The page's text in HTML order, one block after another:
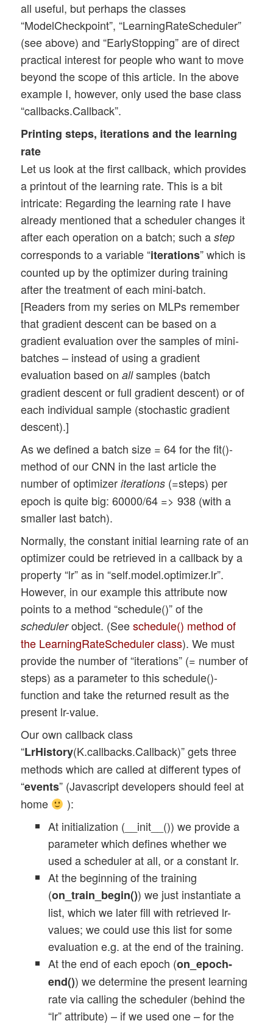
        self.lr.append(present_lr)
#print("\npresent lr:",
tf.print("\npresent lr: ",
tf.print("present iteration:",
# Callback class to support
class EpochPlot(K.callbacks.Callback):
    #def __init__(self, epochs):
        self.fig1  = fig1
        self.ax1_1 = ax1_1
        self.ax1_2 = ax1_2
        self.epochs = epochs
        rg_i = range(epochs)
        self.lin92 = []
        for i in rg_i:
            self.lin92.append(0.992)
    def on_train_begin(self, logs={}):
        self.train_loss = []
        self.train_acc  = []
        self.val_loss   = []
        self.val_acc    = []
def on_epoch_end(self, epoch,
        if epoch == 0:
            for key in logs.keys():
                print(key)
        if len(self.train_acc) > 0:
            self.ax1_1.clear()
self.ax1_1.set_xlim (0,
self.ax1_1.plot(self.lin92,
            self.ax1_2.clear()
self.ax1_2.set_xlim (0,
self.ax1_2.set_ylim (0.0,
self.ax1_2.plot(self.val_loss,
all useful, but perhaps the classes
“ModelCheckpoint”, “LearningRateScheduler”
(see above) and “EarlyStopping” are of direct
practical interest for people who want to move
beyond the scope of this article. In the above
example I, however, only used the base class
“callbacks.Callback”.
Printing steps, iterations and the learning
rate
Let us look at the first callback, which provides
a printout of the learning rate. This is a bit
intricate: Regarding the learning rate I have
already mentioned that a scheduler changes it
after each operation on a batch; such astep
corresponds to a variable “iterations” which is
counted up by the optimizer during training
after the treatment of each mini-batch.
[Readers from my series on MLPs remember
that gradient descent can be based on a
gradient evaluation over the samples of mini-
batches – instead of using a gradient
evaluation based onallsamples (batch
gradient descent or full gradient descent) or of
each individual sample (stochastic gradient
descent).]
As we defined a batch size = 64 for the fit()-
method of our CNN in the last article the
number of optimizeriterations (=steps) per
epoch is quite big: 60000/64 => 938 (with a
smaller last batch).
Normally, the constant initial learning rate of an
optimizer could be retrieved in a callback by a
property “lr” as in “self.model.optimizer.lr”.
However, in our example this attribute now
points to a method “schedule()” of the
schedulerobject. (Seeschedule() method of
the LearningRateScheduler class). We must
provide the number of “iterations” (= number of
steps) as a parameter to this schedule()-
function and take the returned result as the
present lr-value.
Our own callback class
“LrHistory(K.callbacks.Callback)” gets three
methods which are called at different types of
“events” (Javascript developers should feel at
home
):
At initialization (__init__()) we provide a
parameter which defines whether we
used a scheduler at all, or a constant lr.
At the beginning of the training
(on_train_begin()) we just instantiate a
list, which we later fill with retrieved lr-
values; we could use this list for some
evaluation e.g. at the end of the training.
At the end of each epoch (on_epoch-
end()) we determine the present learning
rate via calling the scheduler (behind the
“lr” attribute) – if we used one – for the